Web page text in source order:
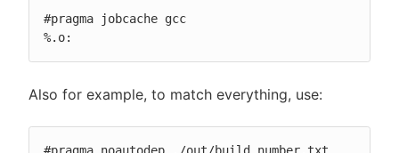
#pragma jobcache gcc
%.o:
Also for example, to match everything, use: